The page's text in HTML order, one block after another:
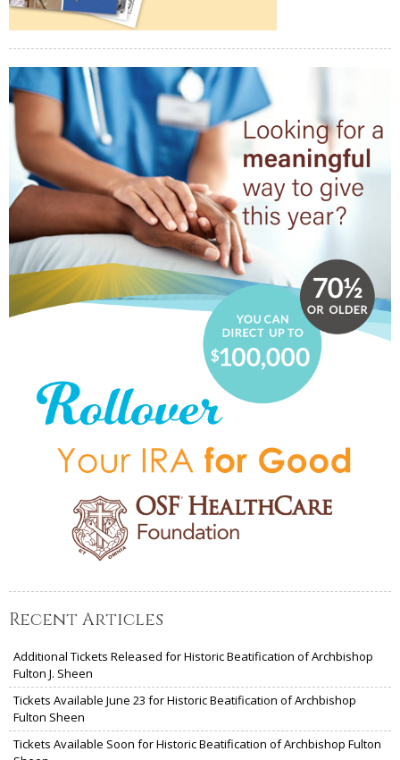
Recent Articles
Additional Tickets Released for Historic Beatification of Archbishop
Fulton J. Sheen
Tickets Available June 23 for Historic Beatification of Archbishop
Fulton Sheen
Tickets Available Soon for Historic Beatification of Archbishop Fulton